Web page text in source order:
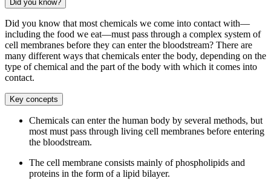
Did you know?
Did you know that most chemicals we come into contact with—
including the food we eat—must pass through a complex system of
cell membranes before they can enter the bloodstream? There are
many different ways that chemicals enter the body, depending on the
type of chemical and the part of the body with which it comes into
contact.
Key concepts
Chemicals can enter the human body by several methods, but
most must pass through living cell membranes before entering
the bloodstream.
The cell membrane consists mainly of phospholipids and
proteins in the form of a lipid bilayer.